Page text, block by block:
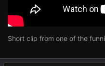
Short clip from one of the